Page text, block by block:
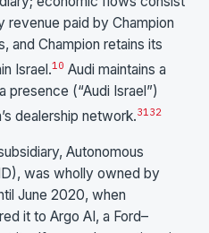
paid by Champion
and Champion retains its
Israel.10 Audi maintains a
presence (“Audi Israel”)
dealership network.3132
Autonomous
was wholly owned by
June 2020, when
it to Argo AI, a Ford–